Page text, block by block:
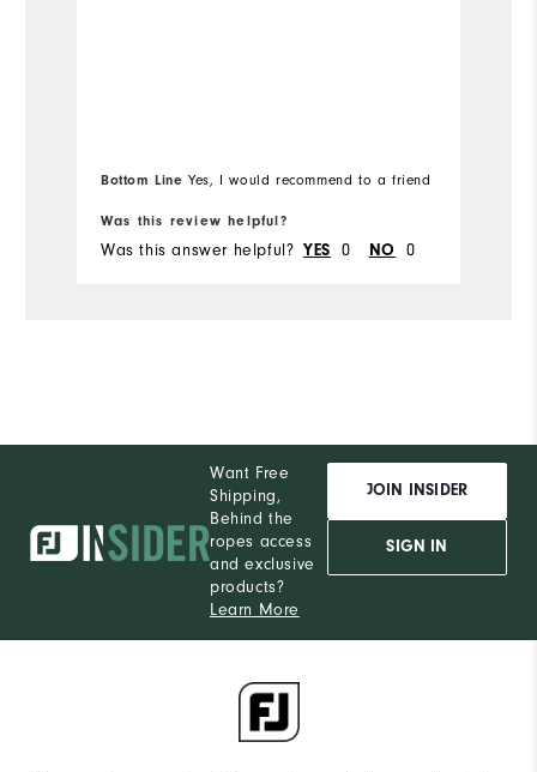
Bottom Line Yes, I would recommend to a friend
Was this review helpful?
Was this answer helpful? YES 0 NO 0
Want Free
Shipping,
Behind the
ropes access
and exclusive
products?
Learn More
JOIN INSIDER
SIGN IN